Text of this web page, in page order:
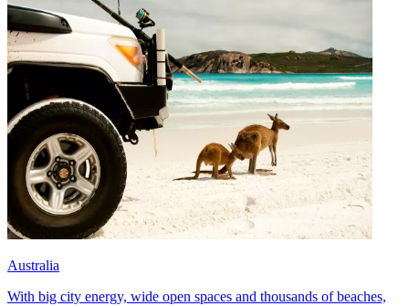
Australia
With big city energy, wide open spaces and thousands of beaches,